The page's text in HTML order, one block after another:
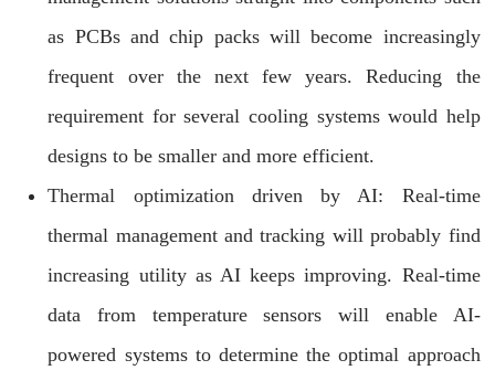
as PCBs and chip packs will become increasingly
frequent over the next few years. Reducing the
requirement for several cooling systems would help
designs to be smaller and more efficient.
Thermal optimization driven by AI: Real-time
thermal management and tracking will probably find
increasing utility as AI keeps improving. Real-time
data from temperature sensors will enable AI-
powered systems to determine the optimal approach